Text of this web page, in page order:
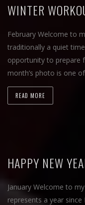
WINTER
February Welcome to
traditionally a quiet
opportunity to prepare
month’s photo is one
READ MORE
HAPPY NEW
January Welcome to
represents a year